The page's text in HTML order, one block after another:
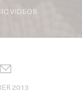
VIDEOS
2013